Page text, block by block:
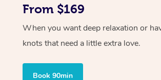
From $169
When you want deep relaxation or
knots that need a little extra love.
Book 90min